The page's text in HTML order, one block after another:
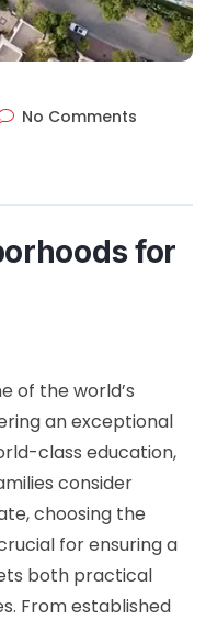
No Comments
for
of the world’s
an exceptional
class education,
consider
choosing the
for ensuring a
both practical
From established